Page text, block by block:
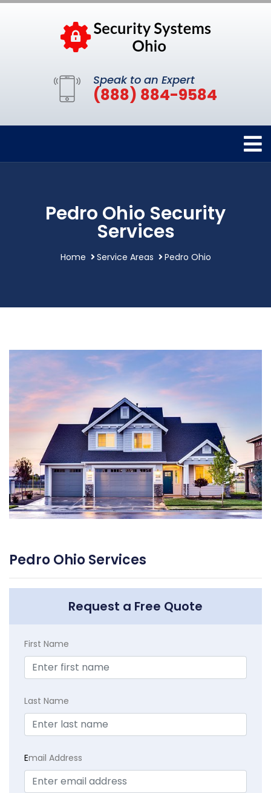
Speak to an Expert
(888) 884-9584
Pedro Ohio Security
Services
Home Service Areas Pedro Ohio
Pedro Ohio Services
Request a Free Quote
First Name
Last Name
Email Address